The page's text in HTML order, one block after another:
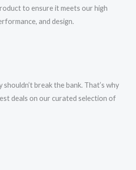
to ensure it meets our high
and design.
break the bank. That’s why
deals on our curated selection of